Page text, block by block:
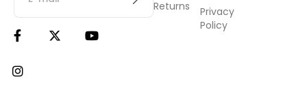
Returns
Privacy
Policy